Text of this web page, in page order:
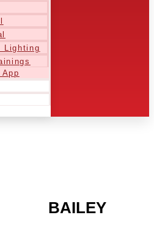
Lighting
BAILEY